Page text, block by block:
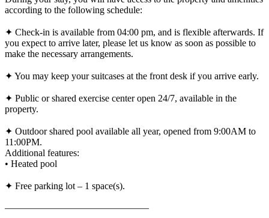
according to the following schedule:
✦ Check-in is available from 04:00 pm, and is flexible afterwards. If
you expect to arrive later, please let us know as soon as possible to
make the necessary arrangements.
✦ You may keep your suitcases at the front desk if you arrive early.
✦ Public or shared exercise center open 24/7, available in the
property.
✦ Outdoor shared pool available all year, opened from 9:00AM to
11:00PM.
Additional features:
• Heated pool
✦ Free parking lot – 1 space(s).
———————————————